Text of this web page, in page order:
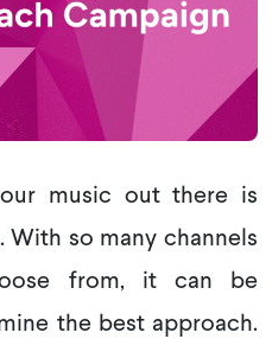
music out there is
so many channels
from, it can be
the best approach.